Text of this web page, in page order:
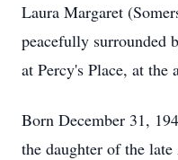
Laura Margaret
peacefully surrounded
at Percy's Place, at the
Born December 31,
the daughter of the